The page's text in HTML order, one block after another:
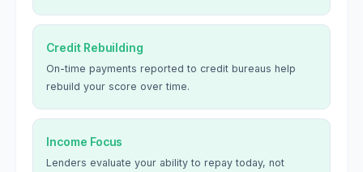
Credit Rebuilding
On-time payments reported to credit bureaus help
rebuild your score over time.
Income Focus
Lenders evaluate your ability to repay today, not